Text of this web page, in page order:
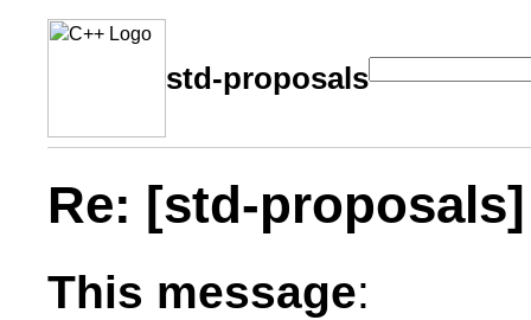
std-proposals
Re: [std-
This message: